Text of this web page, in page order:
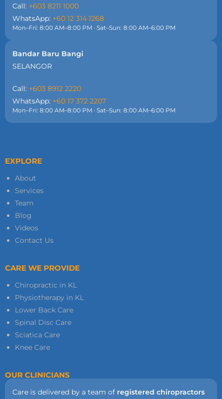
Call: +603 8211 1000
WhatsApp: +60 12 314 1268
Mon–Fri: 8:00 AM–8:00 PM · Sat–Sun: 8:00 AM–6:00 PM
Bandar Baru Bangi
SELANGOR
Call: +603 8912 2220
WhatsApp: +60 17 372 2207
Mon–Fri: 8:00 AM–8:00 PM · Sat–Sun: 8:00 AM–6:00 PM
EXPLORE
About
Services
Team
Blog
Videos
Contact Us
CARE WE PROVIDE
Chiropractic in KL
Physiotherapy in KL
Lower Back Care
Spinal Disc Care
Sciatica Care
Knee Care
OUR CLINICIANS
Care is delivered by a team of registered chiropractors